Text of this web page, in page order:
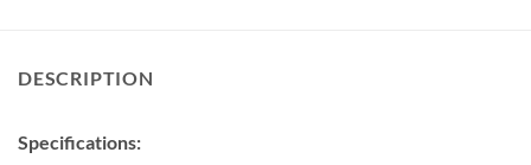
DESCRIPTION
Specifications: